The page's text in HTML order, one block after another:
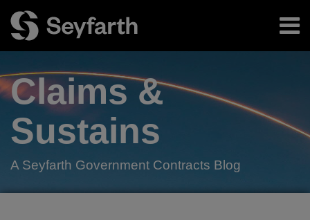
content
Menu
Authors
Subscribe
Claims &
Sustains
A Seyfarth Government Contracts Blog